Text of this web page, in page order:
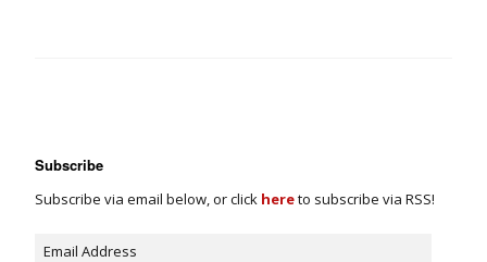
Subscribe
Subscribe via email below, or click hereto subscribe via RSS!